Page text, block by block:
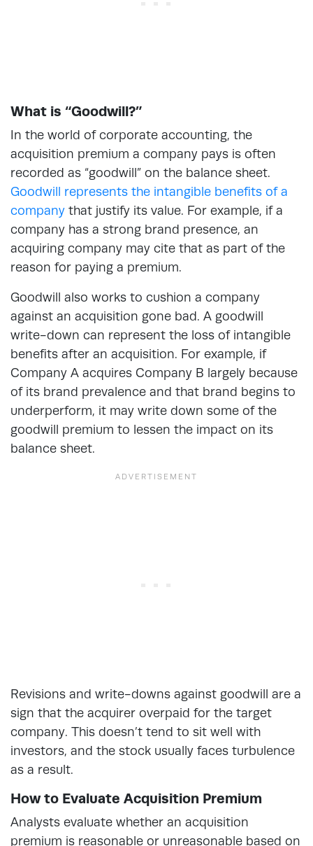
What is “Goodwill?”
In the world of corporate accounting, the
acquisition premium a company pays is often
recorded as “goodwill” on the balance sheet.
Goodwill represents the intangible benefits of a
company that justify its value. For example, if a
company has a strong brand presence, an
acquiring company may cite that as part of the
reason for paying a premium.
Goodwill also works to cushion a company
against an acquisition gone bad. A goodwill
write-down can represent the loss of intangible
benefits after an acquisition. For example, if
Company A acquires Company B largely because
of its brand prevalence and that brand begins to
underperform, it may write down some of the
goodwill premium to lessen the impact on its
balance sheet.
Revisions and write-downs against goodwill are a
sign that the acquirer overpaid for the target
company. This doesn’t tend to sit well with
investors, and the stock usually faces turbulence
as a result.
How to Evaluate Acquisition Premium
Analysts evaluate whether an acquisition
premium is reasonable or unreasonable based on